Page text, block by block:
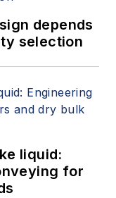
depends
selection
liquid:
for